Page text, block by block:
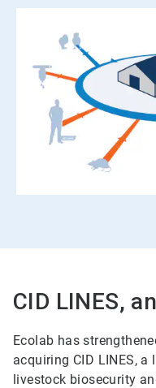
CID LINES,
Ecolab has
acquiring CID LINES,
livestock biosecurity